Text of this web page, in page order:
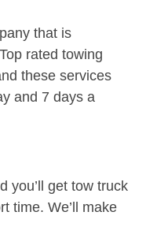
that is
rated towing
these services
and 7 days a
you’ll get tow truck
time. We’ll make